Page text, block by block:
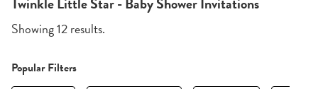
Showing 12 results.
Popular Filters